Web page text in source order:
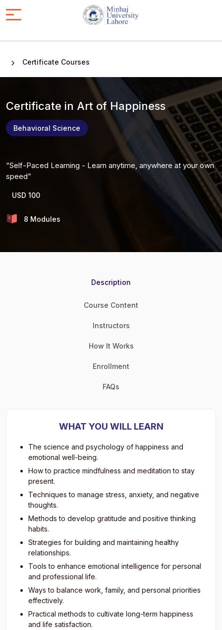
Certificate Courses
Certificate in Art of Happiness
Behavioral Science
Self-Paced Learning - Learn anytime, anywhere at your own
speed
USD 100
8 Modules
Description
Course Content
Instructors
How It Works
Enrollment
FAQs
WHAT YOU WILL LEARN
The science and psychology of happiness and
emotional well-being.
How to practice mindfulness and meditation to stay
present.
Techniques to manage stress, anxiety, and negative
thoughts.
Methods to develop gratitude and positive thinking
habits.
Strategies for building and maintaining healthy
relationships.
Tools to enhance emotional intelligence for personal
and professional life.
Ways to balance work, family, and personal priorities
effectively.
Practical methods to cultivate long-term happiness
and life satisfaction.